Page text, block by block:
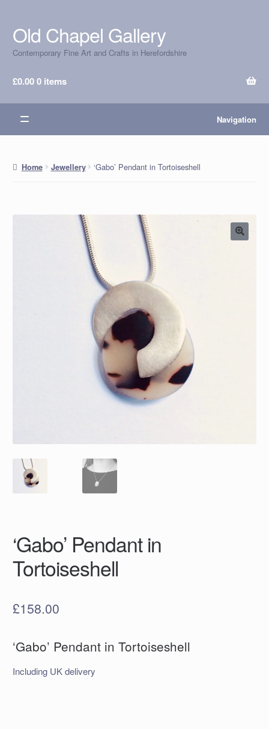
Skip
to
navigation
Skip
to
content
Old Chapel Gallery
Contemporary Fine Art and Crafts in Herefordshire
£0.000 items
Navigation
Home Jewellery ‘Gabo’ Pendant in Tortoiseshell
‘Gabo’ Pendant in
Tortoiseshell
£158.00
‘Gabo’ Pendant in Tortoiseshell
Including UK delivery